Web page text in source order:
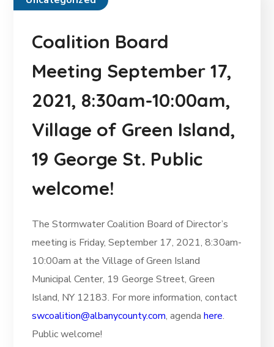
Coalition Board
Meeting September 17,
2021, 8:30am-10:00am,
Village of Green Island,
19 George St. Public
welcome!
The Stormwater Coalition Board of Director’s
meeting is Friday, September 17, 2021, 8:30am-
10:00am at the Village of Green Island
Municipal Center, 19 George Street, Green
Island, NY 12183. For more information, contact
swcoalition@albanycounty.com, agendahere.
Public welcome!